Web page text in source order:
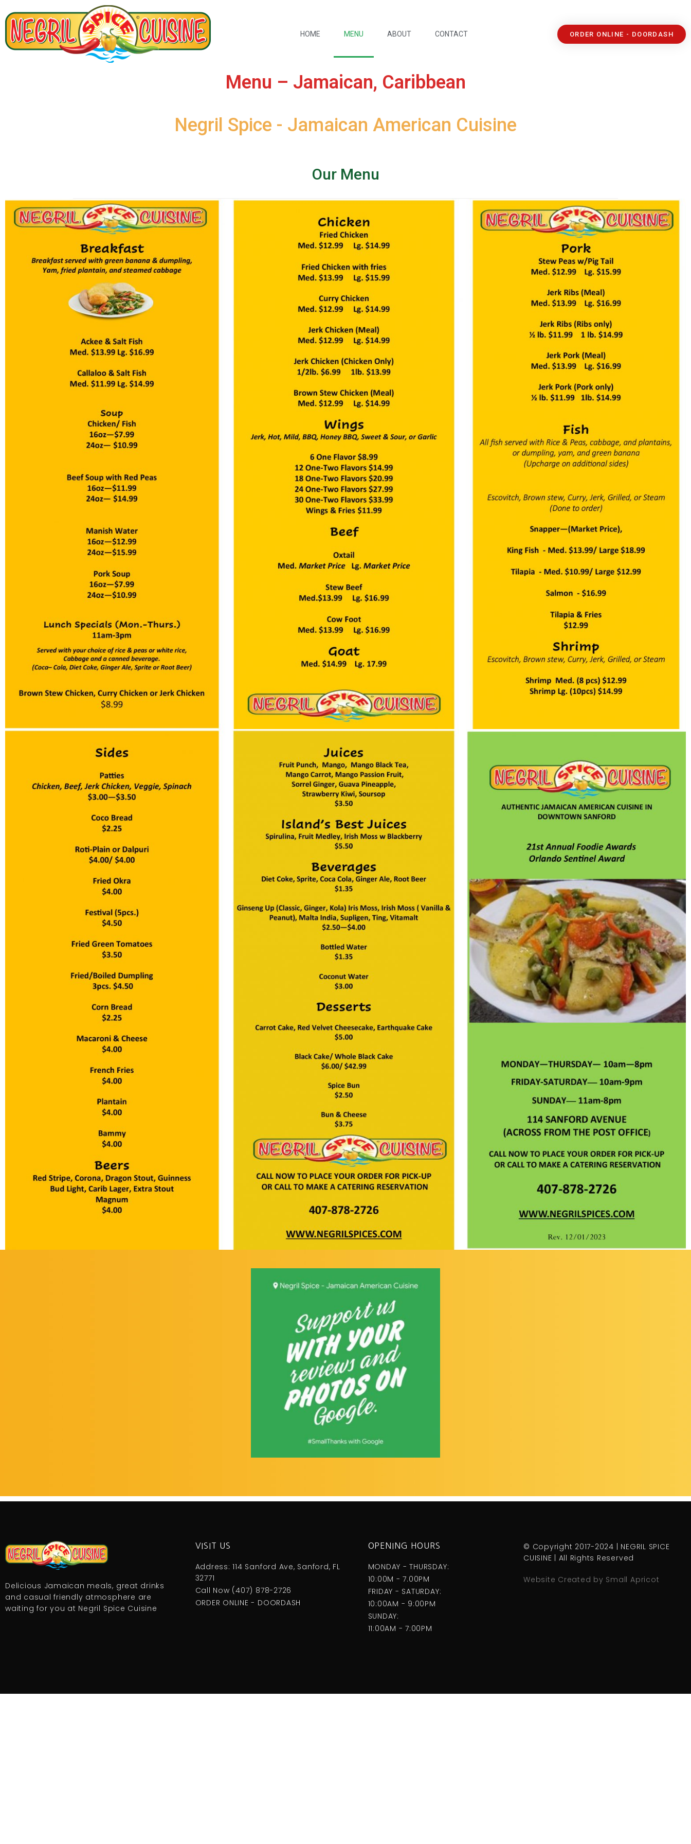
HOME MENU ABOUT CONTACT ORDER ONLINE - DOORDASH
Menu – Jamaican, Caribbean
Negril Spice - Jamaican American Cuisine
Our Menu
Delicious Jamaican meals, great drinks
and casual friendly atmosphere are
waiting for you at Negril Spice Cuisine
VISIT US
Address: 114 Sanford Ave, Sanford, FL
32771
Call Now (407) 878-2726
ORDER ONLINE - DOORDASH
OPENING HOURS
MONDAY - THURSDAY:
10:00M - 7.00PM
FRIDAY - SATURDAY:
10:00AM - 9:00PM
SUNDAY:
11:00AM - 7:00PM
© Copyright 2017-2024 | NEGRIL SPICE
CUISINE | All Rights Reserved
Website Created by Small Apricot